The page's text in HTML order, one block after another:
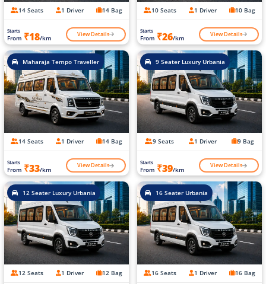
14 Seats 1 Driver 14 Bag
Starts
From ₹18/km View Details
10 Seats 1 Driver 10 Bag
Starts
From ₹26/km View Details
Maharaja Tempo Traveller
14 Seats 1 Driver 14 Bag
Starts
From ₹33/km View Details
9 Seater Luxury Urbania
9 Seats 1 Driver 9 Bag
Starts
From ₹39/km View Details
12 Seater Luxury Urbania
12 Seats 1 Driver 12 Bag
16 Seater Urbania
16 Seats 1 Driver 16 Bag